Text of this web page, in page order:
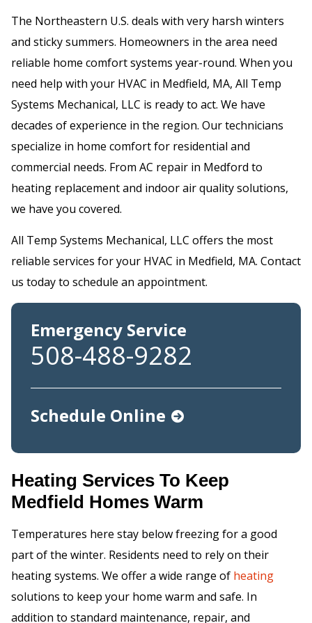
The Northeastern U.S. deals with very harsh winters
and sticky summers. Homeowners in the area need
reliable home comfort systems year-round. When you
need help with your HVAC in Medfield, MA, All Temp
Systems Mechanical, LLC is ready to act. We have
decades of experience in the region. Our technicians
specialize in home comfort for residential and
commercial needs. From AC repair in Medford to
heating replacement and indoor air quality solutions,
we have you covered.
All Temp Systems Mechanical, LLC offers the most
reliable services for your HVAC in Medfield, MA. Contact
us today to schedule an appointment.
Emergency Service
508-488-9282
Schedule Online
Heating Services To Keep
Medfield Homes Warm
Temperatures here stay below freezing for a good
part of the winter. Residents need to rely on their
heating systems. We offer a wide range of heating
solutions to keep your home warm and safe. In
addition to standard maintenance, repair, and